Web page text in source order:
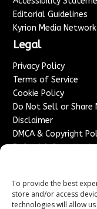
To provide the best
store and/or access
technologies will allow
Editorial Guidelines
Kyrion Media Network
Legal
Privacy Policy
Terms of Service
Cookie Policy
Do Not Sell or
Disclaimer
DMCA & Copyright
Refund &
Advertise With Us
Sponsored Content /